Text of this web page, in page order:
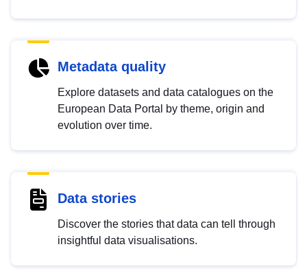
Metadata quality
Explore datasets and data catalogues on the
European Data Portal by theme, origin and
evolution over time.
Data stories
Discover the stories that data can tell through
insightful data visualisations.